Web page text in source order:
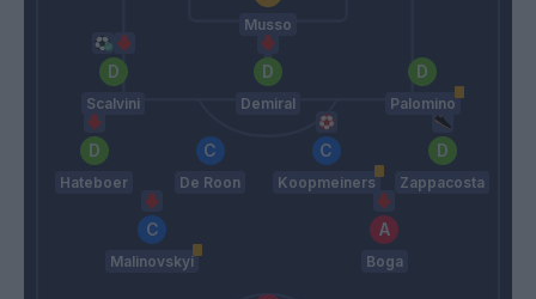
Musso
Scalvini Demiral Palomino
Hateboer De Roon Koopmeiners Zappacosta
Malinovskyi Boga